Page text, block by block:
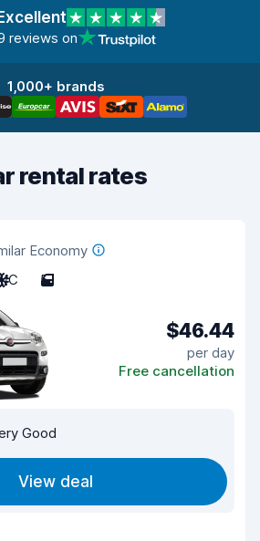
reviews on
1,000+ brands
rental rates
Economy
C 5
$46.44
per day
Free cancellation
Good
View deal